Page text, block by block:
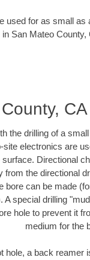
used for as small
San Mateo
the drilling of a
site electronics are
Directional
the directional
bore can be made
A special drilling
hole to prevent it
medium for the
hole, a back reamer